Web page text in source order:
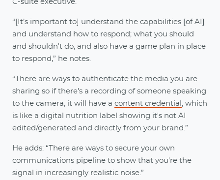
C-suite executive.
“[It’s important to] understand the capabilities [of AI]
and understand how to respond; what you should
and shouldn't do, and also have a game plan in place
to respond,” he notes.
“There are ways to authenticate the media you are
sharing so if there's a recording of someone speaking
to the camera, it will have a content credential , which
is like a digital nutrition label showing it's not AI
edited/generated and directly from your brand.”
He adds: “There are ways to secure your own
communications pipeline to show that you're the
signal in increasingly realistic noise.”